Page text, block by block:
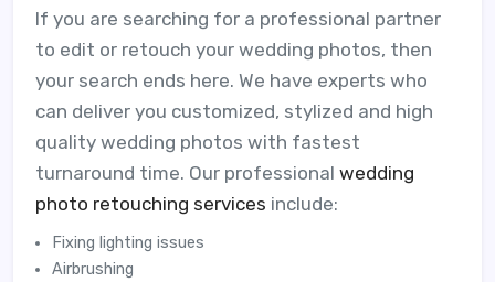
If you are searching for a professional partner
to edit or retouch your wedding photos, then
your search ends here. We have experts who
can deliver you customized, stylized and high
quality wedding photos with fastest
turnaround time. Our professional wedding
photo retouching services include:
Fixing lighting issues
Airbrushing